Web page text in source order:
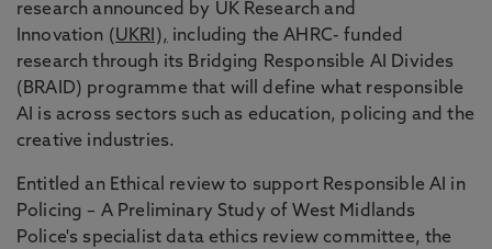
research announced by UK Research and
Innovation (UKRI), including the AHRC- funded
research through its Bridging Responsible AI Divides
(BRAID) programme that will define what responsible
AI is across sectors such as education, policing and the
creative industries.
Entitled an Ethical review to support Responsible AI in
Policing – A Preliminary Study of West Midlands
Police's specialist data ethics review committee, the